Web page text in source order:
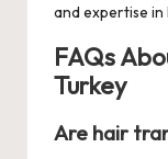
and expertise
FAQs
Turkey
Are hair